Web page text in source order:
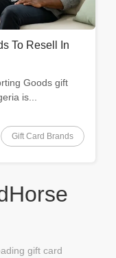
To Resell In
Goods gift
is...
Gift Card Brands
gift card